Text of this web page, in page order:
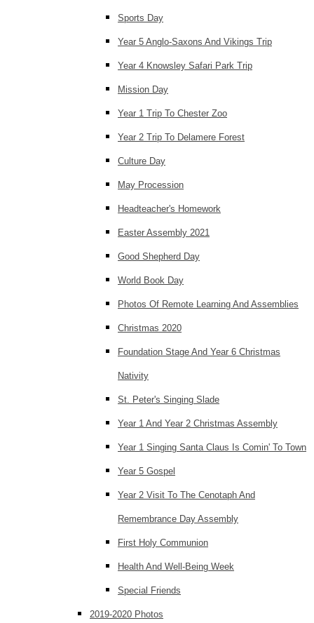
Sports Day
Year 5 Anglo-Saxons And Vikings Trip
Year 4 Knowsley Safari Park Trip
Mission Day
Year 1 Trip To Chester Zoo
Year 2 Trip To Delamere Forest
Culture Day
May Procession
Headteacher's Homework
Easter Assembly 2021
Good Shepherd Day
World Book Day
Photos Of Remote Learning And Assemblies
Christmas 2020
Foundation Stage And Year 6 Christmas
Nativity
St. Peter's Singing Slade
Year 1 And Year 2 Christmas Assembly
Year 1 Singing Santa Claus Is Comin' To Town
Year 5 Gospel
Year 2 Visit To The Cenotaph And
Remembrance Day Assembly
First Holy Communion
Health And Well-Being Week
Special Friends
2019-2020 Photos